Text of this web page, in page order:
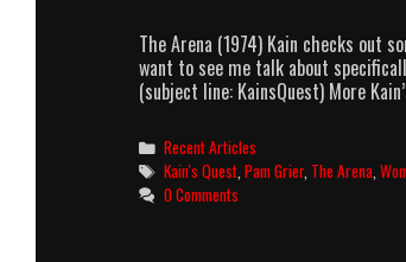
The Arena (1974) Kain checks out
want to see me talk about
(subject line: KainsQuest) More
Categories
Recent Articles
Tags
Kain's Quest ,Pam Grier, The Arena ,
0 Comments